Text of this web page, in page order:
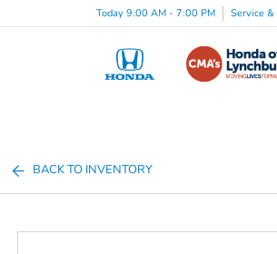
Today 9:00 AM - 7:00 PM Service
BACK TO INVENTORY